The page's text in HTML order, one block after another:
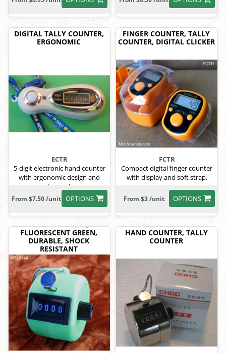
DIGITAL TALLY COUNTER,
ERGONOMIC
ECTR
5-digit electronic hand counter
with ergonomic design and
lanyard.
OPTIONS
From $7.50 /unit
FINGER COUNTER, TALLY
COUNTER, DIGITAL CLICKER
FCTR
Compact digital finger counter
with display and soft strap.
OPTIONS
From $3 /unit
HAND COUNTER,
FLUORESCENT GREEN,
DURABLE, SHOCK
RESISTANT
HAND COUNTER, TALLY
COUNTER